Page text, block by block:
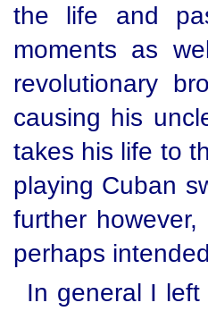
the life and
moments as
revolutionary
causing his
takes his life to
playing Cuban
further
perhaps
In general I